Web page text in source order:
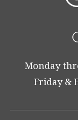
Monday
Friday &